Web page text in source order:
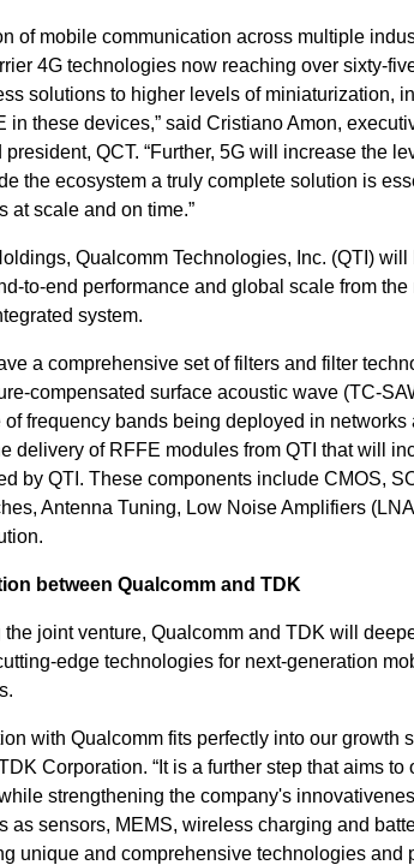
of mobile communication across multiple
4G technologies now reaching over sixty-
solutions to higher levels of miniaturization,
in these devices,” said Cristiano Amon,
QCT. “Further, 5G will increase the
the ecosystem a truly complete solution is
at scale and on time.”
Qualcomm Technologies, Inc. (QTI)
to-end performance and global scale from
system.
a comprehensive set of filters and filter
compensated surface acoustic wave (TC-
frequency bands being deployed in
delivery of RFFE modules from QTI that will
by QTI. These components include CMOS,
Antenna Tuning, Low Noise Amplifiers
between Qualcomm and TDK
the joint venture, Qualcomm and TDK will
edge technologies for next-generation
with Qualcomm fits perfectly into our growth
Corporation. “It is a further step that aims
strengthening the company's
as sensors, MEMS, wireless charging and
unique and comprehensive technologies and